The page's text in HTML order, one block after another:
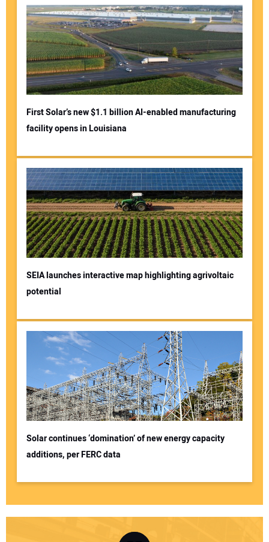
First Solar’s new $1.1 billion AI-enabled manufacturing
facility opens in Louisiana
SEIA launches interactive map highlighting agrivoltaic
potential
Solar continues ‘domination’ of new energy capacity
additions, per FERC data